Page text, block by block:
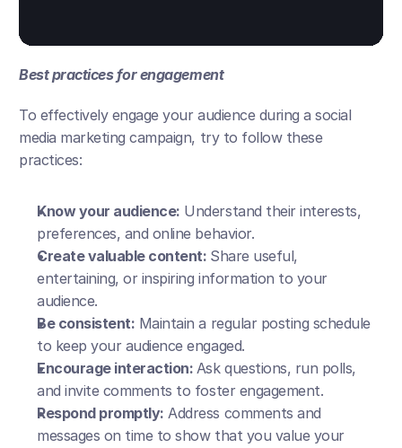
Best practices for engagement
To effectively engage your audience during a social
media marketing campaign, try to follow these
practices:
Know your audience: Understand their interests,
preferences, and online behavior.
Create valuable content: Share useful,
entertaining, or inspiring information to your
audience.
Be consistent: Maintain a regular posting schedule
to keep your audience engaged.
Encourage interaction: Ask questions, run polls,
and invite comments to foster engagement.
Respond promptly: Address comments and
messages on time to show that you value your